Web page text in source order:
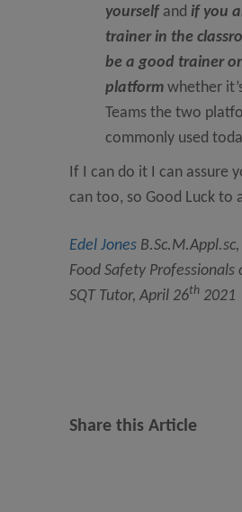
yourself and if you
trainer in the
be a good trainer
platform whether
Teams the two
commonly used
If I can do it I can assure
can too, so Good Luck to
Edel Jones
Food Safety Professionals
SQT Tutor, April 26th 2021
Share this Article